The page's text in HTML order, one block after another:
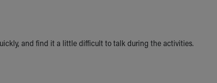
and find it a little difficult to talk during the activities.